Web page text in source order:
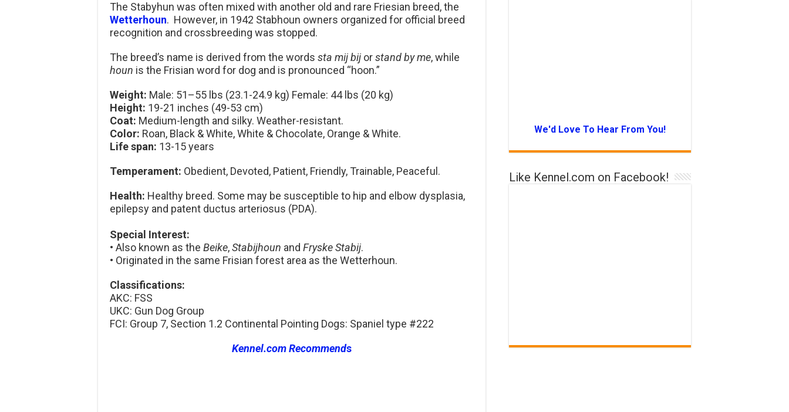
The Stabyhun was often mixed with another old and rare Friesian breed, the
Wetterhoun. However, in 1942 Stabhoun owners organized for official breed
recognition and crossbreeding was stopped.
The breed’s name is derived from the words sta mij bij orstand by me, while
houn is the Frisian word for dog and is pronounced “hoon.”
Weight: Male: 51–55 lbs (23.1-24.9 kg) Female: 44 lbs (20 kg)
Height: 19-21 inches (49-53 cm)
Coat: Medium-length and silky. Weather-resistant.
Color: Roan, Black & White, White & Chocolate, Orange & White.
Life span: 13-15 years
Temperament: Obedient, Devoted, Patient, Friendly, Trainable, Peaceful.
Health: Healthy breed. Some may be susceptible to hip and elbow dysplasia,
epilepsy and patent ductus arteriosus (PDA).
Special Interest:
• Also known as the Beike,Stabijhoun and Fryske Stabij.
• Originated in the same Frisian forest area as the Wetterhoun.
Classifications:
AKC: FSS
UKC: Gun Dog Group
FCI: Group 7, Section 1.2 Continental Pointing Dogs: Spaniel type #222
Kennel.com Recommends
We'd Love To Hear From You!
Like Kennel.com on Facebook!